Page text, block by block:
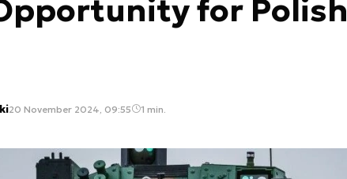
for Polish
20 November 2024, 09:55 1 min.